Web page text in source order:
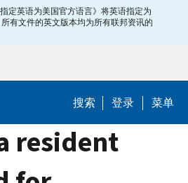
定英语为美国官方语言》将英语指定为
有文件的英文版本均为所有联邦资讯的
搜索 登录 菜单
resident